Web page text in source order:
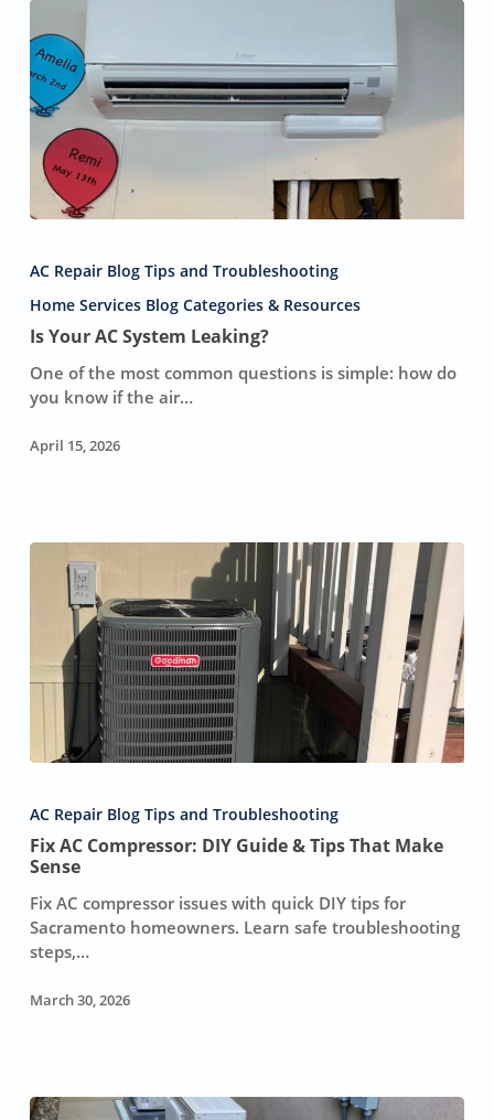
Slapping
a
New
Capacitor
on
Dying
Unit,
Only
a
Catastrophic
Sunday
Breakdown.
AC
System
Leaking?
AC Repair Blog Tips and Troubleshooting
Home Services Blog Categories & Resources
Is Your AC System Leaking?
One of the most common questions is simple: how do
you know if the air…
April 15, 2026
Compressor:
DIY
Guide
&
Tips
That
Make
Sense
AC Repair Blog Tips and Troubleshooting
Fix AC Compressor: DIY Guide & Tips That Make
Sense
Fix AC compressor issues with quick DIY tips for
Sacramento homeowners. Learn safe troubleshooting
steps,…
March 30, 2026